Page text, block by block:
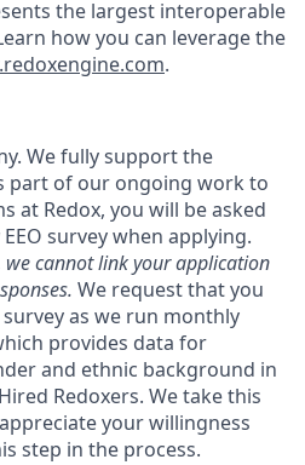
the largest interoperable
how you can leverage the
.
We fully support the
part of our ongoing work to
at Redox, you will be asked
survey when applying.
we cannot link your application
We request that you
as we run monthly
provides data for
and ethnic background in
Redoxers. We take this
your willingness
step in the process.